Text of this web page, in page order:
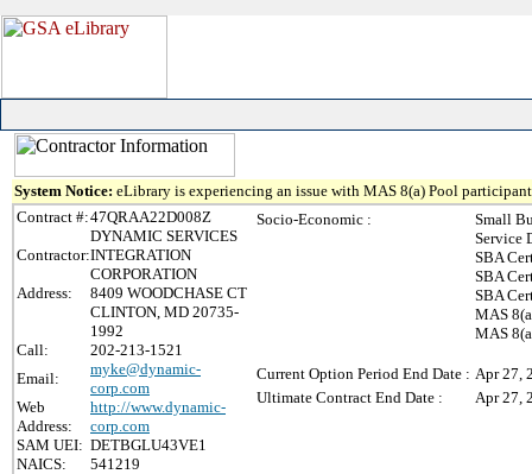
System Notice: eLibrary is experiencing an issue with MAS 8(a) Pool
Contract #:47QRAA22D008Z
Contractor:
DYNAMIC SERVICES
INTEGRATION
CORPORATION
Address:
8409 WOODCHASE CT
CLINTON, MD 20735-
1992
Call:
202-213-1521
Email:
myke@dynamic-
corp.com
Web
Address:
http://www.dynamic-
corp.com
SAM UEI: DETBGLU43VE1
NAICS:
541219
Socio-Economic :
Small
Service
SBA
SBA
SBA
MAS
MAS
Current Option Period End Date : Apr 27,
Ultimate Contract End Date :
Apr 27,